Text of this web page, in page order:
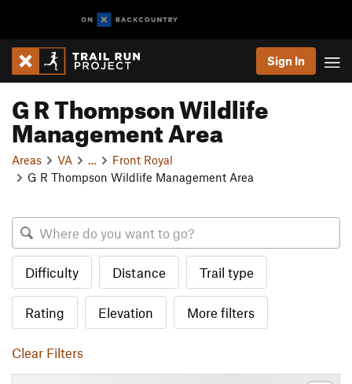
Sign In
G R Thompson Wildlife
Management Area
Areas VA
Front Royal
G R Thompson Wildlife Management Area
Difficulty Distance Trail type
Rating Elevation More filters
Clear Filters